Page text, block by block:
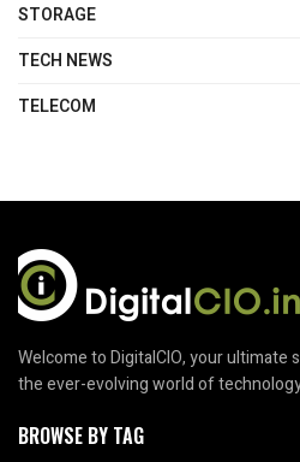
STORAGE
TECH NEWS
TELECOM
Welcome to DigitalCIO, your ultimate
the ever-evolving world of
BROWSE BY TAG